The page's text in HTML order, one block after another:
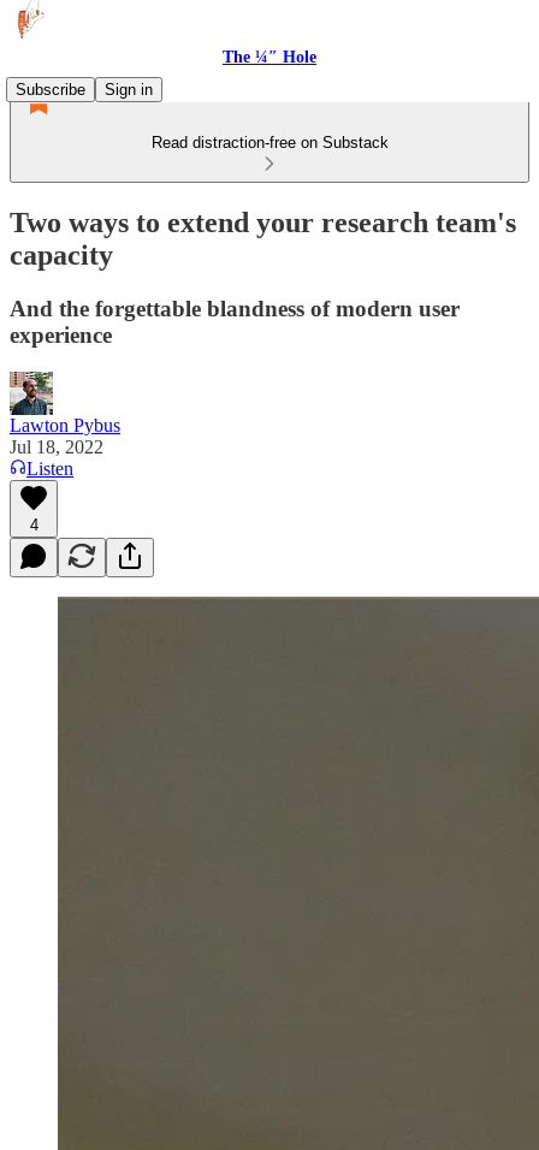
The ¼″ Hole
Subscribe
Sign in
Read distraction-free on Substack
Two ways to extend your research team's
capacity
And the forgettable blandness of modern user
experience
Lawton Pybus
Jul 18, 2022
Listen
4